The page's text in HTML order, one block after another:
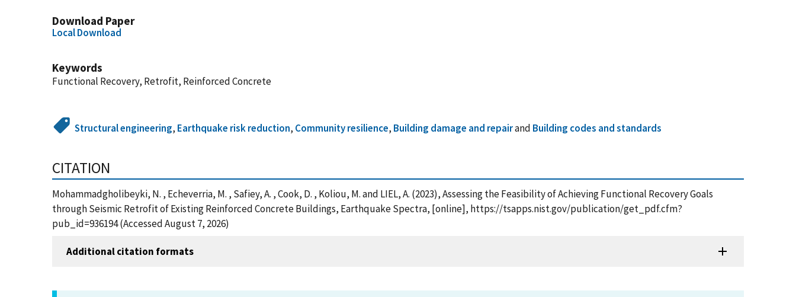
Download Paper
Local Download
Keywords
Functional Recovery, Retrofit, Reinforced Concrete
Structural engineering, Earthquake risk reduction, Community resilience, Building damage and repairand Building codes and standards
CITATION
Mohammadgholibeyki, N. , Echeverria, M. , Safiey, A. , Cook, D. , Koliou, M. and LIEL, A. (2023), Assessing the Feasibility of Achieving Functional Recovery Goals
through Seismic Retrofit of Existing Reinforced Concrete Buildings, Earthquake Spectra, [online], https://tsapps.nist.gov/publication/get_pdf.cfm?
pub_id=936194 (Accessed August 7, 2026)
Additional citation formats